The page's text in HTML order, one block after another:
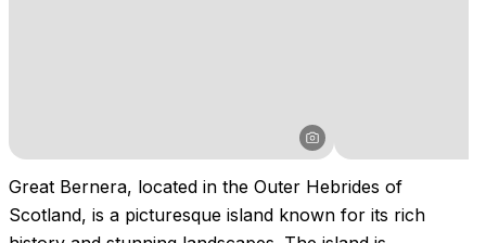
Great Bernera, located in the Outer Hebrides of
Scotland, is a picturesque island known for its rich